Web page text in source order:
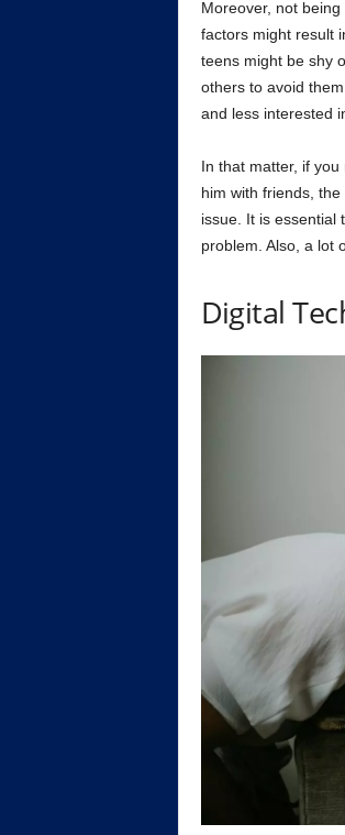
Moreover, not
factors might result
teens might be shy
others to avoid
and less interested
In that matter, if
him with friends,
issue. It is essential
problem. Also, a lot
Digital